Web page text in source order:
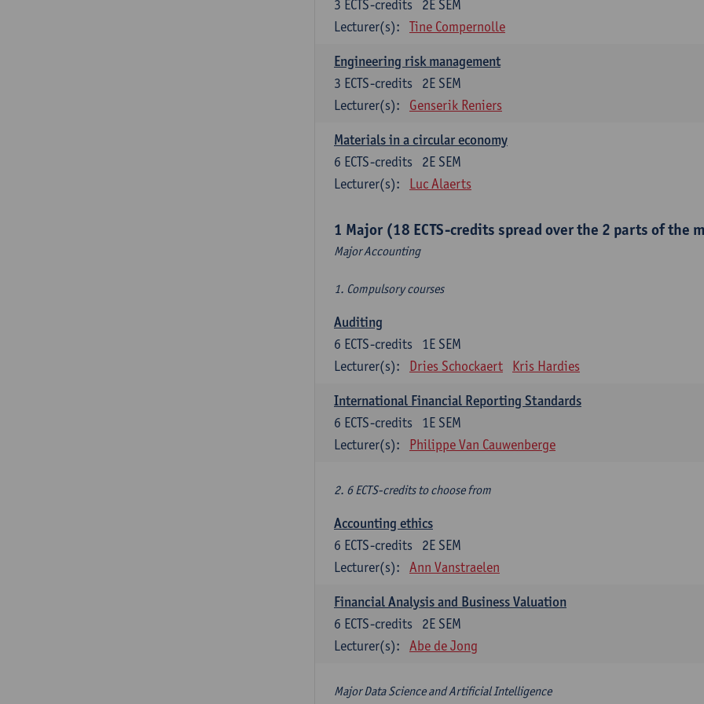
2E SEM
3 ECTS-credits
Lecturer(s):
Tine Compernolle
Engineering risk management
2E SEM
3 ECTS-credits
Lecturer(s):
Genserik Reniers
Materials in a circular economy
2E SEM
6 ECTS-credits
Lecturer(s):
Luc Alaerts
1 Major (18 ECTS-credits spread over the 2 parts of the
Major Accounting
1. Compulsory courses
Auditing
1E SEM
6 ECTS-credits
Lecturer(s):
Dries Schockaert Kris Hardies
International Financial Reporting Standards
1E SEM
6 ECTS-credits
Lecturer(s):
Philippe Van Cauwenberge
2. 6 ECTS-credits to choose from
Accounting ethics
2E SEM
6 ECTS-credits
Lecturer(s):
Ann Vanstraelen
Financial Analysis and Business Valuation
2E SEM
6 ECTS-credits
Lecturer(s):
Abe de Jong
Major Data Science and Artificial Intelligence